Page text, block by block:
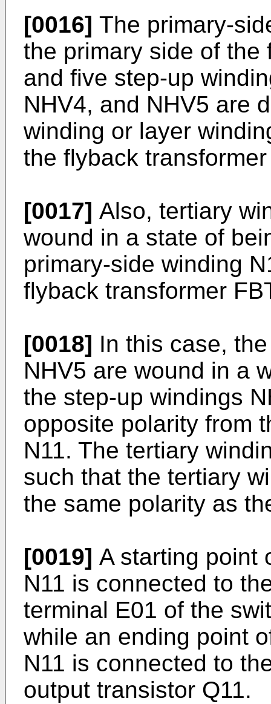
[0016] The primary-
the primary side of the
and five step-up
NHV4, and NHV5 are
winding or layer
the flyback transformer
[0017] Also, tertiary
wound in a state of
primary-side winding
flyback transformer
[0018] In this case,
NHV5 are wound in a
the step-up windings
opposite polarity from
N11. The tertiary
such that the tertiary
the same polarity as
[0019] A starting point
N11 is connected to
terminal E01 of the
while an ending point
N11 is connected to
output transistor Q11.